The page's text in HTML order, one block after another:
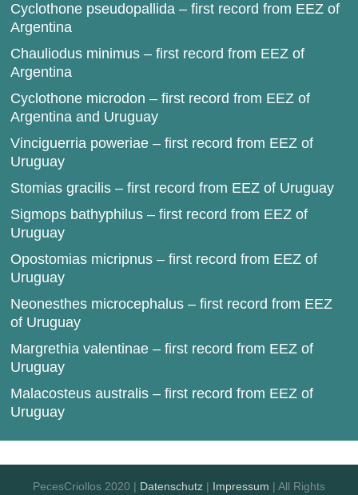
Cyclothone pseudopallida – first record from EEZ of
Argentina
Chauliodus minimus – first record from EEZ of
Argentina
Cyclothone microdon – first record from EEZ of
Argentina and Uruguay
Vinciguerria poweriae – first record from EEZ of
Uruguay
Stomias gracilis – first record from EEZ of Uruguay
Sigmops bathyphilus – first record from EEZ of
Uruguay
Opostomias micripnus – first record from EEZ of
Uruguay
Neonesthes microcephalus – first record from EEZ
of Uruguay
Margrethia valentinae – first record from EEZ of
Uruguay
Malacosteus australis – first record from EEZ of
Uruguay
PecesCriollos 2020 | Datenschutz | Impressum | All Rights